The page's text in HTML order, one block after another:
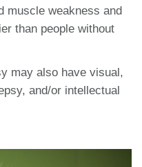
muscle weakness and
than people without
may also have visual,
and/or intellectual